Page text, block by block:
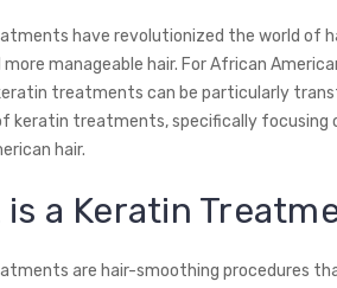
have revolutionized the world of
more manageable hair. For African
treatments can be particularly
keratin treatments, specifically focusing
hair.
is a Keratin
are hair-smoothing procedures